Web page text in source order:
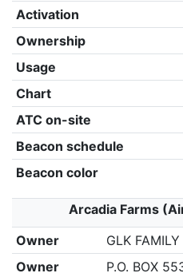
Activation
Ownership
Usage
Chart
ATC on-site
Beacon schedule
Beacon color
Arcadia Farms
Owner
GLK
Owner
P.O. BOX